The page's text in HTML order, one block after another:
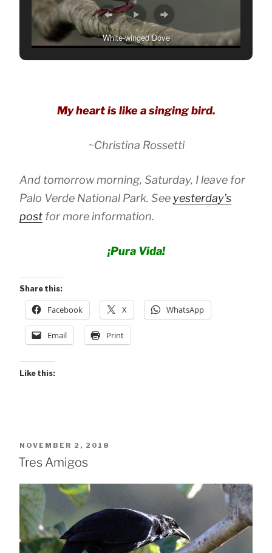
White-winged Dove
My heart is like a singing bird.
~Christina Rossetti
And tomorrow morning, Saturday, I leave for
Palo Verde National Park. See yesterday’s
post for more information.
¡Pura Vida!
Share this:
Facebook X WhatsApp
Email Print
Like this:
POSTED
ON
NOVEMBER 2, 2018
Tres Amigos